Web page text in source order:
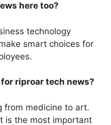
here too?
technology
smart choices for
riproar tech news?
from medicine to art.
is the most important